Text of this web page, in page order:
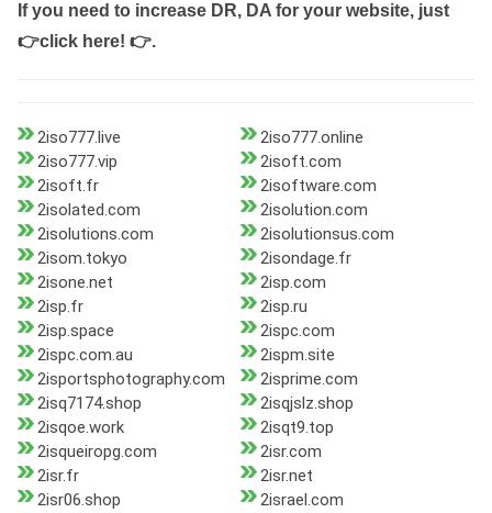
If you need to increase DR, DA for your website, just
👉click here! 👉.
2iso777.live
2iso777.online
2iso777.vip
2isoft.com
2isoft.fr
2isoftware.com
2isolated.com
2isolution.com
2isolutions.com
2isolutionsus.com
2isom.tokyo
2isondage.fr
2isone.net
2isp.com
2isp.fr
2isp.ru
2isp.space
2ispc.com
2ispc.com.au
2ispm.site
2isportsphotography.com
2isprime.com
2isq7174.shop
2isqjslz.shop
2isqoe.work
2isqt9.top
2isqueiropg.com
2isr.com
2isr.fr
2isr.net
2isr06.shop
2israel.com